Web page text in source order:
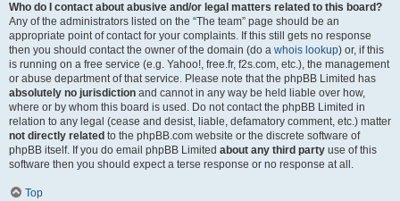
Who do I contact about abusive and/or legal matters related to this board?
Any of the administrators listed on the “The team” page should be an
appropriate point of contact for your complaints. If this still gets no response
then you should contact the owner of the domain (do a whois lookup) or, if this
is running on a free service (e.g. Yahoo!, free.fr, f2s.com, etc.), the management
or abuse department of that service. Please note that the phpBB Limited has
absolutely no jurisdiction and cannot in any way be held liable over how,
where or by whom this board is used. Do not contact the phpBB Limited in
relation to any legal (cease and desist, liable, defamatory comment, etc.) matter
not directly related to the phpBB.com website or the discrete software of
phpBB itself. If you do email phpBB Limited about any third party use of this
software then you should expect a terse response or no response at all.
Top